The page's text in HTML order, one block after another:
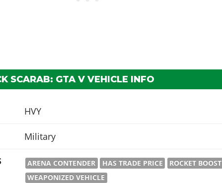
SCARAB: GTA V VEHICLE INFO
HVY
Military
ARENA CONTENDER HAS TRADE PRICE
ROCKET BOOST
WEAPONIZED VEHICLE